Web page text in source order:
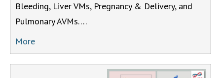
Bleeding, Liver VMs, Pregnancy & Delivery, and
Pulmonary AVMs….
More